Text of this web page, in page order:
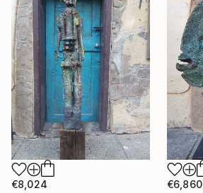
€8,024
€6,860